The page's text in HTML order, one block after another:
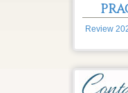
Review